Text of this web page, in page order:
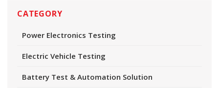
CATEGORY
Power Electronics Testing
Electric Vehicle Testing
Battery Test & Automation Solution